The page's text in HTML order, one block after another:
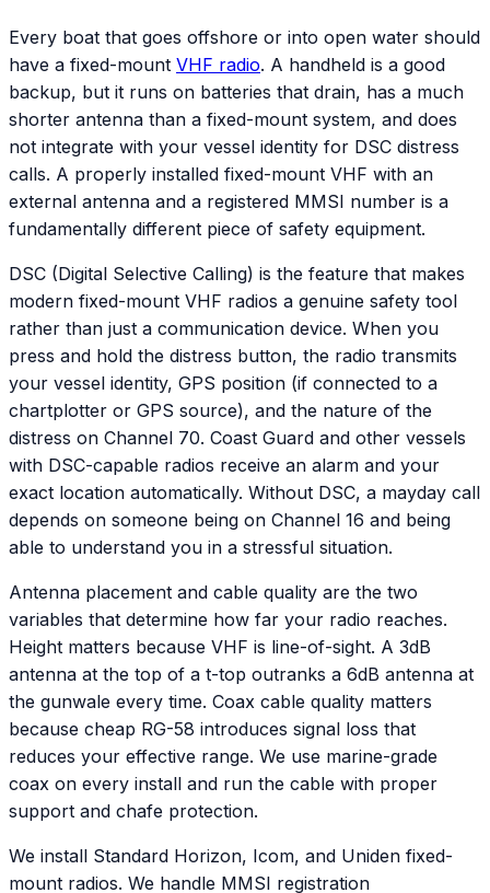
Every boat that goes offshore or into open water should
have a fixed-mount VHF radio. A handheld is a good
backup, but it runs on batteries that drain, has a much
shorter antenna than a fixed-mount system, and does
not integrate with your vessel identity for DSC distress
calls. A properly installed fixed-mount VHF with an
external antenna and a registered MMSI number is a
fundamentally different piece of safety equipment.
DSC (Digital Selective Calling) is the feature that makes
modern fixed-mount VHF radios a genuine safety tool
rather than just a communication device. When you
press and hold the distress button, the radio transmits
your vessel identity, GPS position (if connected to a
chartplotter or GPS source), and the nature of the
distress on Channel 70. Coast Guard and other vessels
with DSC-capable radios receive an alarm and your
exact location automatically. Without DSC, a mayday call
depends on someone being on Channel 16 and being
able to understand you in a stressful situation.
Antenna placement and cable quality are the two
variables that determine how far your radio reaches.
Height matters because VHF is line-of-sight. A 3dB
antenna at the top of a t-top outranks a 6dB antenna at
the gunwale every time. Coax cable quality matters
because cheap RG-58 introduces signal loss that
reduces your effective range. We use marine-grade
coax on every install and run the cable with proper
support and chafe protection.
We install Standard Horizon, Icom, and Uniden fixed-
mount radios. We handle MMSI registration